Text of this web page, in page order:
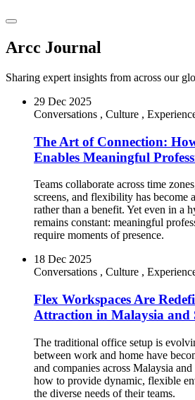
Arcc Journal
Sharing expert insights from across our
29 Dec 2025
Conversations , Culture ,
The Art of Connection:
Enables Meaningful
Teams collaborate across time
screens, and flexibility has become
rather than a benefit. Yet even in a
remains constant: meaningful
require moments of presence.
18 Dec 2025
Conversations , Culture ,
Flex Workspaces Are
Attraction in Malaysia and
The traditional office setup is
between work and home have
and companies across Malaysia
how to provide dynamic, flexible
the diverse needs of their teams.